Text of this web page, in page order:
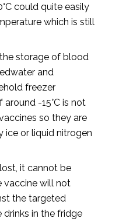
could quite easily
which is still
storage of blood
and
freezer
-15°C is not
so they are
ice or liquid nitrogen
it cannot be
vaccine will not
the targeted
drinks in the fridge